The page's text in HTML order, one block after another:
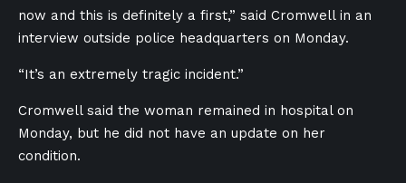
now and this is definitely a first,” said Cromwell in an
interview outside police headquarters on Monday.
“It’s an extremely tragic incident.”
Cromwell said the woman remained in hospital on
Monday, but he did not have an update on her
condition.